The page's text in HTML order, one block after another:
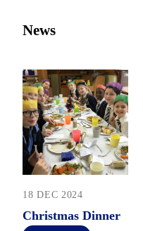
News
18 DEC 2024
Christmas Dinner